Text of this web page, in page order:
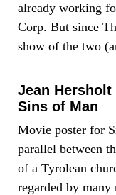
already working
Corp. But since
show of the two
Jean Hersholt
Sins of Man
Movie poster for
parallel between
of a Tyrolean
regarded by